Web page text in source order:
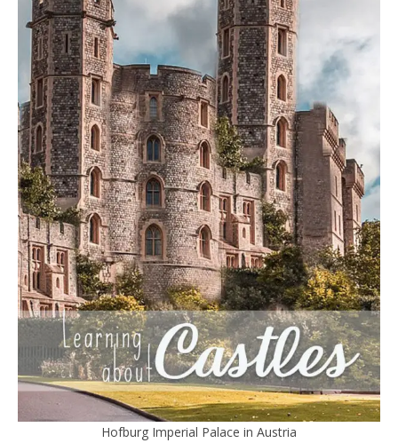
Hofburg Imperial Palace in Austria